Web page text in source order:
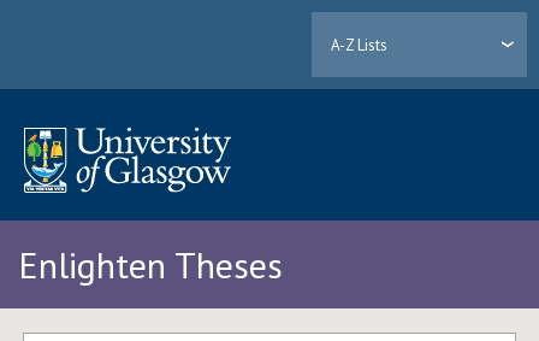
A-Z Lists
Enlighten Theses